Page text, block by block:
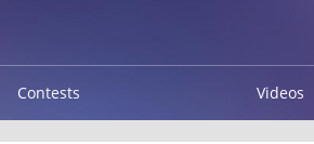
Contests Videos